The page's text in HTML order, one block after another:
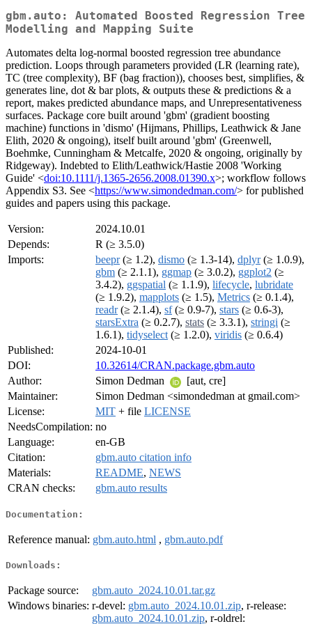
gbm.auto: Automated Boosted Regression Tree
Modelling and Mapping Suite
Automates delta log-normal boosted regression tree abundance
prediction. Loops through parameters provided (LR (learning rate),
TC (tree complexity), BF (bag fraction)), chooses best, simplifies, &
generates line, dot & bar plots, & outputs these & predictions & a
report, makes predicted abundance maps, and Unrepresentativeness
surfaces. Package core built around 'gbm' (gradient boosting
machine) functions in 'dismo' (Hijmans, Phillips, Leathwick & Jane
Elith, 2020 & ongoing), itself built around 'gbm' (Greenwell,
Boehmke, Cunningham & Metcalfe, 2020 & ongoing, originally by
Ridgeway). Indebted to Elith/Leathwick/Hastie 2008 'Working
Guide' <doi:10.1111/j.1365-2656.2008.01390.x>; workflow follows
Appendix S3. See <https://www.simondedman.com/> for published
guides and papers using this package.
Version:
2024.10.01
Depends:
R (≥ 3.5.0)
Imports:
beepr(≥ 1.2), dismo (≥ 1.3-14), dplyr(≥ 1.0.9),
gbm (≥ 2.1.1), ggmap (≥ 3.0.2), ggplot2 (≥
3.4.2), ggspatial (≥ 1.1.9), lifecycle, lubridate
(≥ 1.9.2), mapplots (≥ 1.5), Metrics (≥ 0.1.4),
readr(≥ 2.1.4), sf(≥ 0.9-7), stars (≥ 0.6-3),
starsExtra (≥ 0.2.7), stats (≥ 3.3.1), stringi (≥
1.6.1), tidyselect (≥ 1.2.0), viridis (≥ 0.6.4)
Published:
2024-10-01
DOI:
10.32614/CRAN.package.gbm.auto
Author:
Simon Dedman
[aut, cre]
Maintainer:
Simon Dedman <simondedman at gmail.com>
License:
MIT + file LICENSE
NeedsCompilation: no
Language:
en-GB
Citation:
gbm.auto citation info
Materials:
README, NEWS
CRAN checks:
gbm.auto results
Documentation:
Reference manual: gbm.auto.html , gbm.auto.pdf
Downloads:
Package source:
gbm.auto_2024.10.01.tar.gz
Windows binaries: r-devel: gbm.auto_2024.10.01.zip, r-release:
gbm.auto_2024.10.01.zip, r-oldrel: